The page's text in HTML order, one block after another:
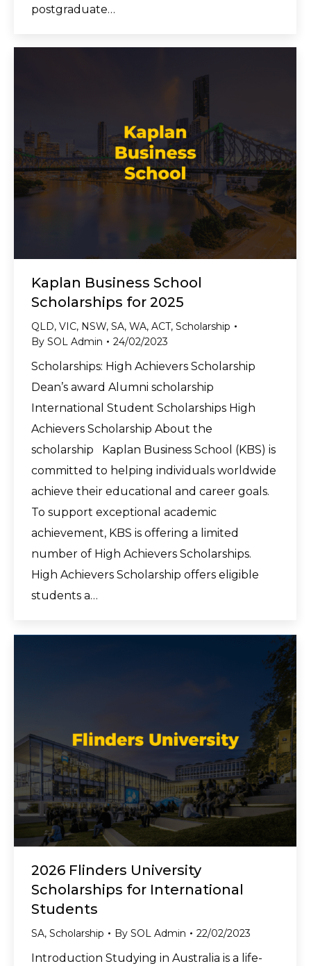
postgraduate…
Kaplan Business School
Scholarships for 2025
QLD, VIC, NSW, SA, WA, ACT, Scholarship
By SOL Admin 24/02/2023
Scholarships: High Achievers Scholarship
Dean’s award Alumni scholarship
International Student Scholarships High
Achievers Scholarship About the
scholarship Kaplan Business School (KBS) is
committed to helping individuals worldwide
achieve their educational and career goals.
To support exceptional academic
achievement, KBS is offering a limited
number of High Achievers Scholarships.
High Achievers Scholarship offers eligible
students a…
2026 Flinders University
Scholarships for International
Students
SA, Scholarship By SOL Admin 22/02/2023
Introduction Studying in Australia is a life-